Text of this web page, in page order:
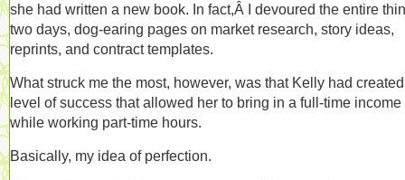
she had written a new book. In fact,Â I devoured the entire
two days, dog-earing pages on market research, story ideas,
reprints, and contract templates.
What struck me the most, however, was that Kelly had
level of success that allowed her to bring in a full-time income
while working part-time hours.
Basically, my idea of perfection.